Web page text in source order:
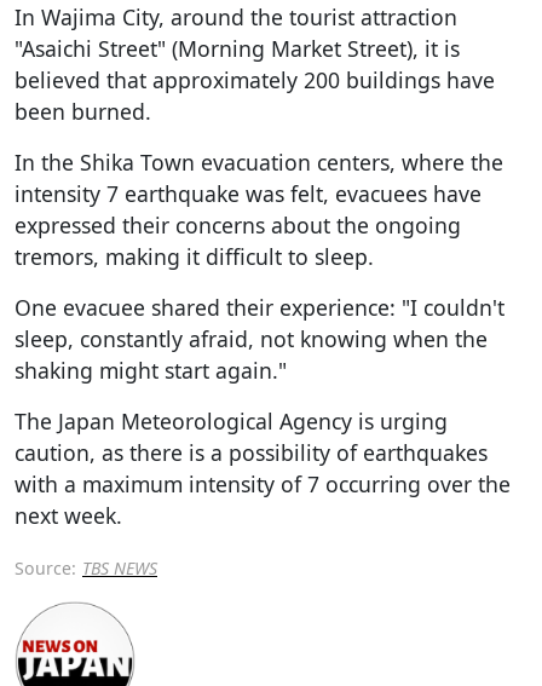
In Wajima City, around the tourist attraction
"Asaichi Street" (Morning Market Street), it is
believed that approximately 200 buildings have
been burned.
In the Shika Town evacuation centers, where the
intensity 7 earthquake was felt, evacuees have
expressed their concerns about the ongoing
tremors, making it difficult to sleep.
One evacuee shared their experience: "I couldn't
sleep, constantly afraid, not knowing when the
shaking might start again."
The Japan Meteorological Agency is urging
caution, as there is a possibility of earthquakes
with a maximum intensity of 7 occurring over the
next week.
Source: TBS NEWS